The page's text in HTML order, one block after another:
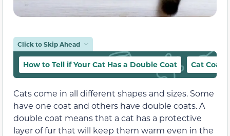
Click to Skip Ahead
How to Tell if Your Cat Has a Double Coat Cat Coat
Cats come in all different shapes and sizes. Some
have one coat and others have double coats. A
double coat means that a cat has a protective
layer of fur that will keep them warm even in the